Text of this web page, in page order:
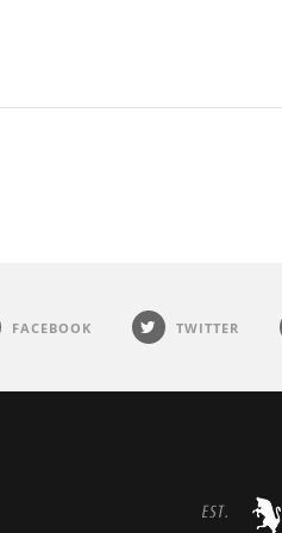
FACEBOOK TWITTER